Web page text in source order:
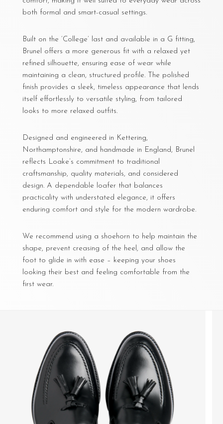
both formal and smart-casual settings.
Built on the ‘College’ last and available in a G fitting,
Brunel offers a more generous fit with a relaxed yet
refined silhouette, ensuring ease of wear while
maintaining a clean, structured profile. The polished
finish provides a sleek, timeless appearance that lends
itself effortlessly to versatile styling, from tailored
looks to more relaxed outfits.
Designed and engineered in Kettering,
Northamptonshire, and handmade in England, Brunel
reflects Loake’s commitment to traditional
craftsmanship, quality materials, and considered
design. A dependable loafer that balances
practicality with understated elegance, it offers
enduring comfort and style for the modern wardrobe.
We recommend using a shoehorn to help maintain the
shape, prevent creasing of the heel, and allow the
foot to glide in with ease – keeping your shoes
looking their best and feeling comfortable from the
first wear.